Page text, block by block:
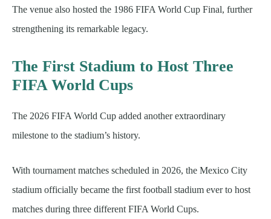
The venue also hosted the 1986 FIFA World Cup Final, further
strengthening its remarkable legacy.
The First Stadium to Host Three
FIFA World Cups
The 2026 FIFA World Cup added another extraordinary
milestone to the stadium’s history.
With tournament matches scheduled in 2026, the Mexico City
stadium officially became the first football stadium ever to host
matches during three different FIFA World Cups.